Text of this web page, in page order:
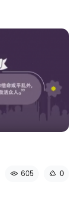
605 0